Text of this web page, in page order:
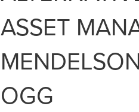
ASSET
OGG